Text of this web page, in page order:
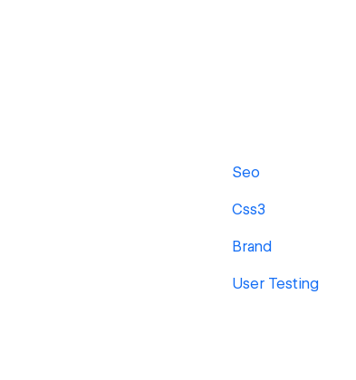
Seo
Css3
Brand
User Testing